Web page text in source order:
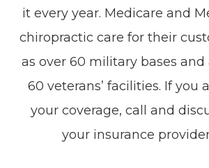
it every year. Medicare and
chiropractic care for their
as over 60 military bases
60 veterans’ facilities. If you
your coverage, call and
your insurance